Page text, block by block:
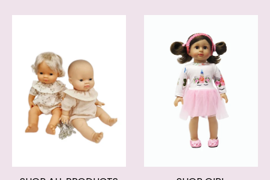
SHOP ALL PRODUCTS SHOP GIRL